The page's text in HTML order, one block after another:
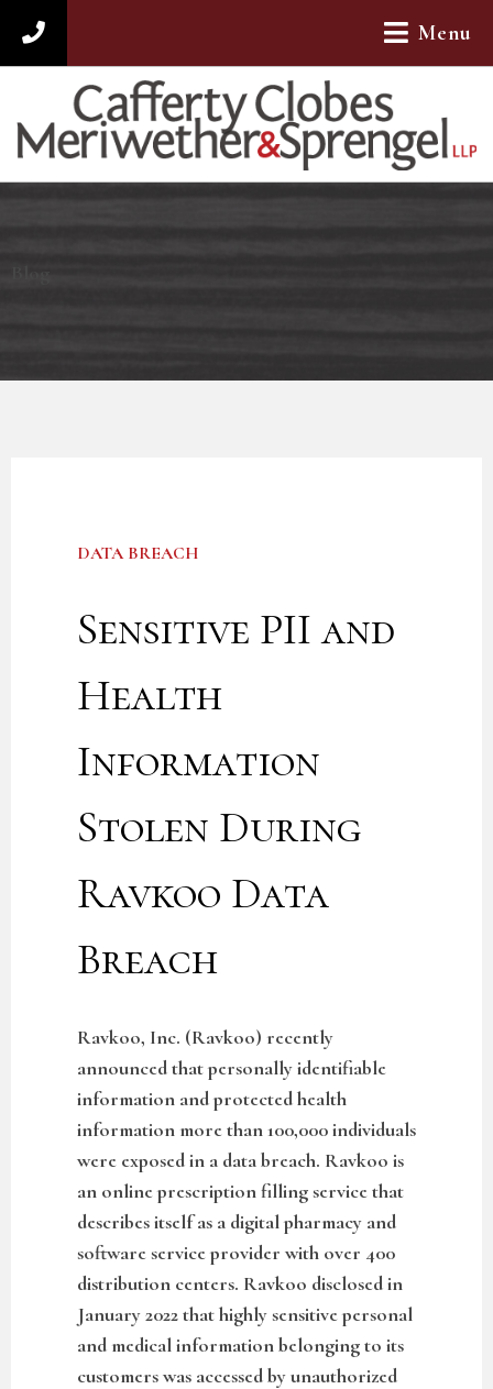
312-782-4880
Menu
DATA BREACH
Sensitive PII and
Health
Information
Stolen During
Ravkoo Data
Breach
Ravkoo, Inc. (Ravkoo) recently
announced that personally identifiable
information and protected health
information more than 100,000 individuals
were exposed in a data breach. Ravkoo is
an online prescription filling service that
describes itself as a digital pharmacy and
software service provider with over 400
distribution centers. Ravkoo disclosed in
January 2022 that highly sensitive personal
and medical information belonging to its
customers was accessed by unauthorized